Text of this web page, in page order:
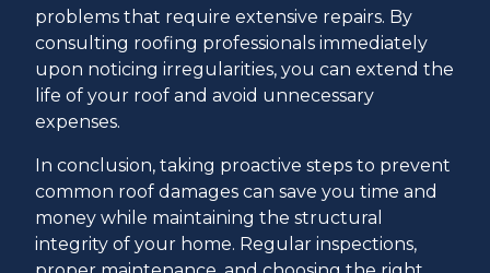
problems that require extensive repairs. By
consulting roofing professionals immediately
upon noticing irregularities, you can extend the
life of your roof and avoid unnecessary
expenses.
In conclusion, taking proactive steps to prevent
common roof damages can save you time and
money while maintaining the structural
integrity of your home. Regular inspections,